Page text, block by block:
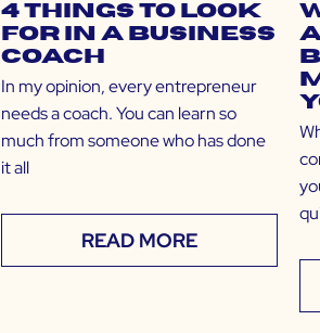
4 Things to Look
for in a Business
Coach
In my opinion, every entrepreneur
needs a coach. You can learn so
much from someone who has done
it all
READ MORE